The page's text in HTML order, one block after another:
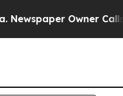
Owner Calls